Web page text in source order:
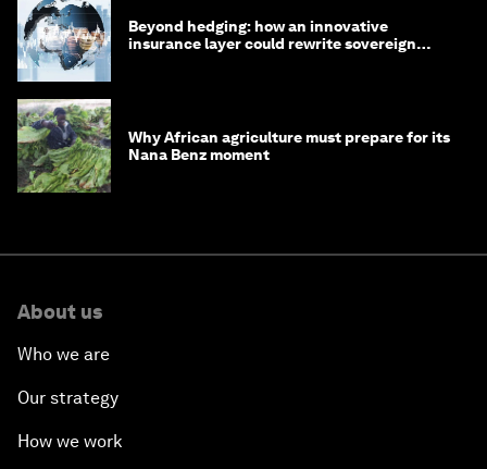
Beyond hedging: how an innovative
insurance layer could rewrite sovereign
Why African agriculture must prepare for its
Nana Benz moment
About us
Who we are
Our strategy
How we work